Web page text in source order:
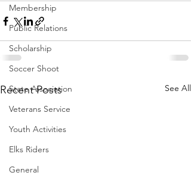
Membership
Public Relations
Scholarship
Soccer Shoot
State Association
Veterans Service
Youth Activities
Elks Riders
General
Recent Posts See All